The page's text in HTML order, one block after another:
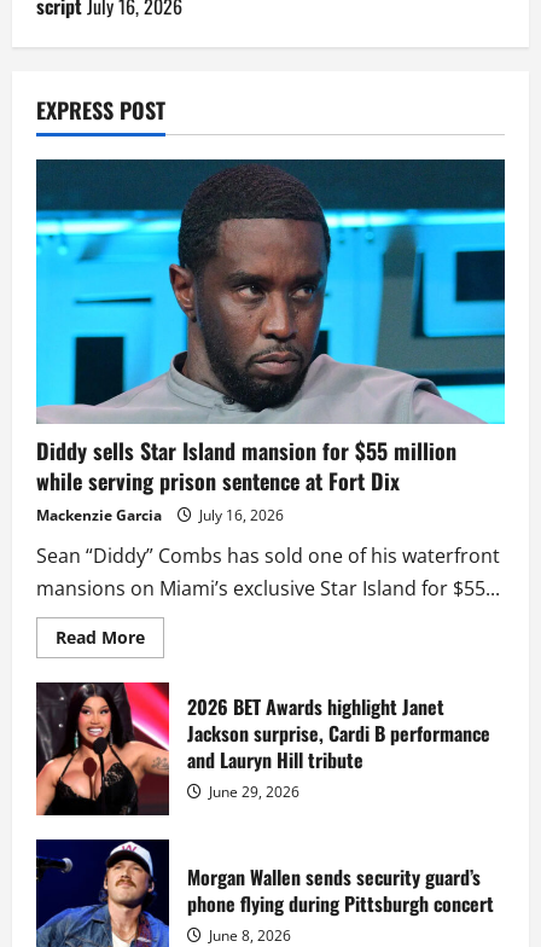
scriptJuly 16, 2026
EXPRESS POST
Diddy sells Star Island mansion for $55 million
while serving prison sentence at Fort Dix
Mackenzie Garcia July 16, 2026
Sean “Diddy” Combs has sold one of his waterfront
mansions on Miami’s exclusive Star Island for $55...
Read MoreRead
more
Diddy
sells
Star
Island
mansion
for
million
while
serving
prison
sentence
at
Fort
Dix
2026 BET Awards highlight Janet
Jackson surprise, Cardi B performance
and Lauryn Hill tribute
June 29, 2026
Morgan Wallen sends security guard’s
phone flying during Pittsburgh concert
June 8, 2026